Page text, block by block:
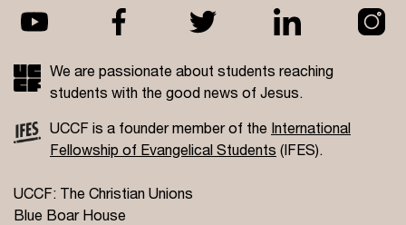
We are passionate about students reaching
students with the good news of Jesus.
UCCF is a founder member of the International
Fellowship of Evangelical Students (IFES).
UCCF: The Christian Unions
Blue Boar House